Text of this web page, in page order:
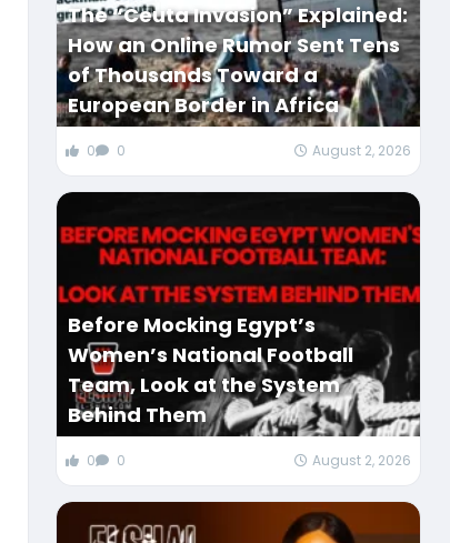
The “Ceuta Invasion” Explained:
How an Online Rumor Sent Tens
of Thousands Toward a
European Border in Africa
0 0 August 2, 2026
Before Mocking Egypt’s
Women’s National Football
Team, Look at the System
Behind Them
0 0 August 2, 2026